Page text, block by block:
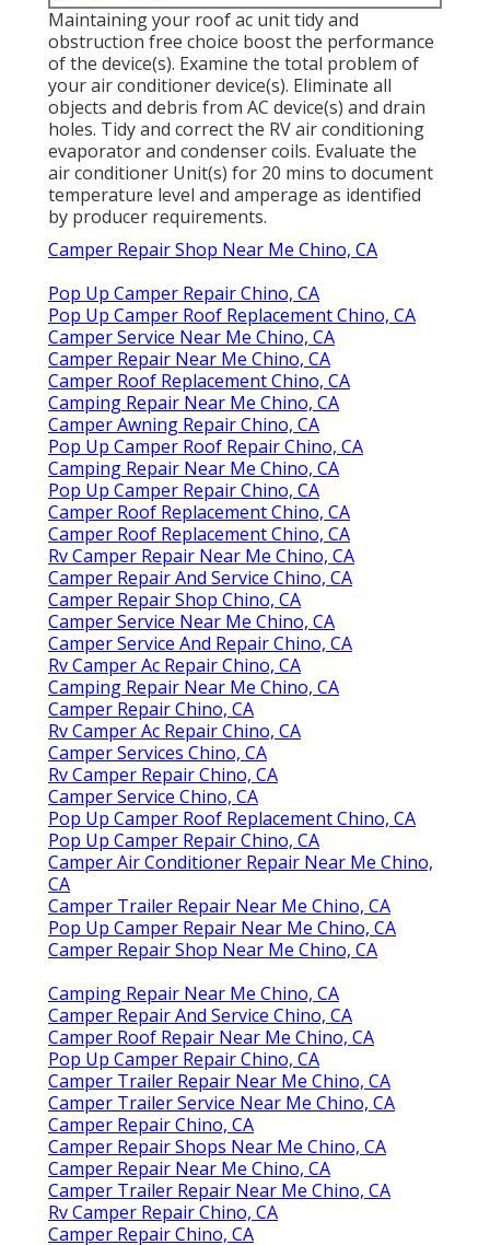
Maintaining your roof ac unit tidy and
obstruction free choice boost the performance
of the device(s). Examine the total problem of
your air conditioner device(s). Eliminate all
objects and debris from AC device(s) and drain
holes. Tidy and correct the RV air conditioning
evaporator and condenser coils. Evaluate the
air conditioner Unit(s) for 20 mins to document
temperature level and amperage as identified
by producer requirements.
Camper Repair Shop Near Me Chino, CA
Pop Up Camper Repair Chino, CA
Pop Up Camper Roof Replacement Chino, CA
Camper Service Near Me Chino, CA
Camper Repair Near Me Chino, CA
Camper Roof Replacement Chino, CA
Camping Repair Near Me Chino, CA
Camper Awning Repair Chino, CA
Pop Up Camper Roof Repair Chino, CA
Camping Repair Near Me Chino, CA
Pop Up Camper Repair Chino, CA
Camper Roof Replacement Chino, CA
Camper Roof Replacement Chino, CA
Rv Camper Repair Near Me Chino, CA
Camper Repair And Service Chino, CA
Camper Repair Shop Chino, CA
Camper Service Near Me Chino, CA
Camper Service And Repair Chino, CA
Rv Camper Ac Repair Chino, CA
Camping Repair Near Me Chino, CA
Camper Repair Chino, CA
Rv Camper Ac Repair Chino, CA
Camper Services Chino, CA
Rv Camper Repair Chino, CA
Camper Service Chino, CA
Pop Up Camper Roof Replacement Chino, CA
Pop Up Camper Repair Chino, CA
Camper Air Conditioner Repair Near Me Chino,
CA
Camper Trailer Repair Near Me Chino, CA
Pop Up Camper Repair Near Me Chino, CA
Camper Repair Shop Near Me Chino, CA
Camping Repair Near Me Chino, CA
Camper Repair And Service Chino, CA
Camper Roof Repair Near Me Chino, CA
Pop Up Camper Repair Chino, CA
Camper Trailer Repair Near Me Chino, CA
Camper Trailer Service Near Me Chino, CA
Camper Repair Chino, CA
Camper Repair Shops Near Me Chino, CA
Camper Repair Near Me Chino, CA
Camper Trailer Repair Near Me Chino, CA
Rv Camper Repair Chino, CA
Camper Repair Chino, CA